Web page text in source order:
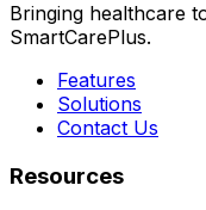
Bringing healthcare
SmartCarePlus.
Features
Solutions
Contact Us
Resources